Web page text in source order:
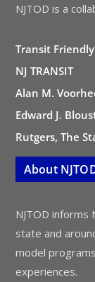
NJTOD is a
Transit
NJ TRANSIT
Alan M.
Edward J.
Rutgers, The
About
NJTOD informs
state and
model
experiences.